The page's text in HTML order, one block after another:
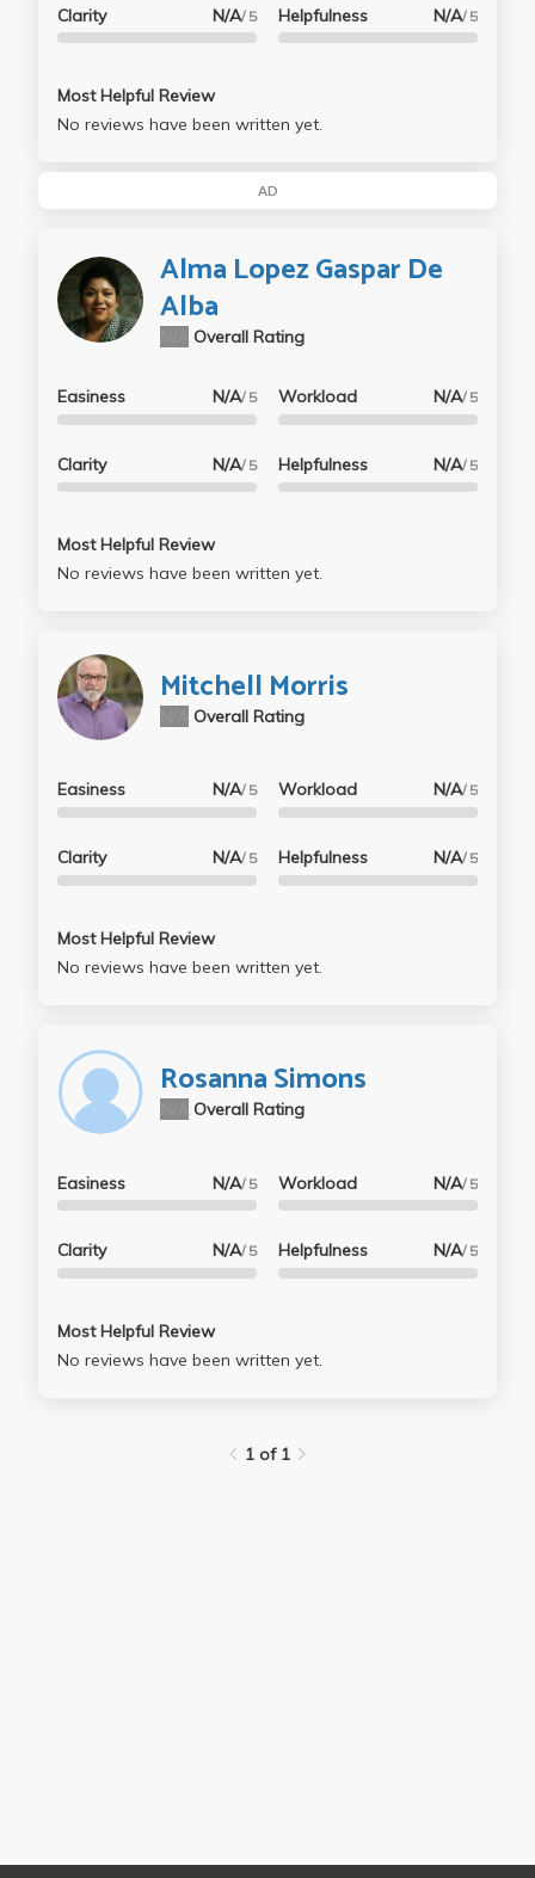
Clarity N/A/ 5 Helpfulness N/A/ 5
Most Helpful Review
No reviews have been written yet.
AD
Alma Lopez Gaspar De
Alba
Overall Rating
Easiness N/A/ 5
Clarity N/A/ 5
Workload N/A/ 5
Helpfulness N/A/ 5
Most Helpful Review
No reviews have been written yet.
Mitchell Morris
Overall Rating
Easiness N/A/ 5
Clarity N/A/ 5
Workload N/A/ 5
Helpfulness N/A/ 5
Most Helpful Review
No reviews have been written yet.
Rosanna Simons
Overall Rating
Easiness N/A/ 5
Clarity N/A/ 5
Workload N/A/ 5
Helpfulness N/A/ 5
Most Helpful Review
No reviews have been written yet.
1 of 1